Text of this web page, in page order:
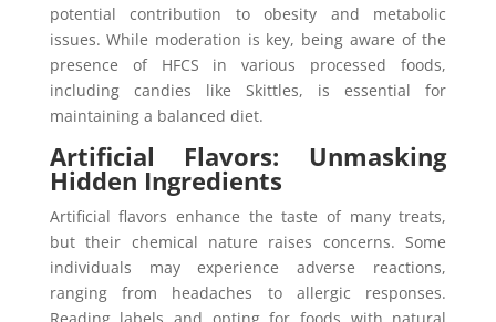
potential contribution to obesity and metabolic
issues. While moderation is key, being aware of the
presence of HFCS in various processed foods,
including candies like Skittles, is essential for
maintaining a balanced diet.
Artificial Flavors: Unmasking
Hidden Ingredients
Artificial flavors enhance the taste of many treats,
but their chemical nature raises concerns. Some
individuals may experience adverse reactions,
ranging from headaches to allergic responses.